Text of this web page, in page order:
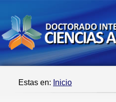
Estas en: Inicio